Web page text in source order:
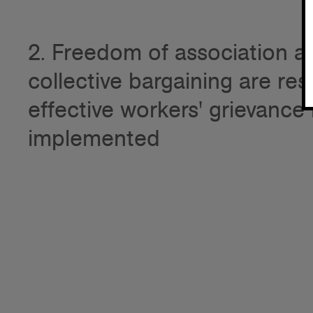
2. Freedom of association
collective bargaining are
effective workers' grievance
implemented